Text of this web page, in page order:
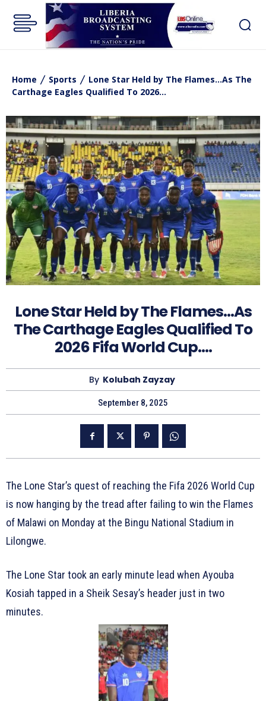
Home Sports
Lone Star Held by The Flames...As The
Carthage Eagles Qualified To 2026...
Lone Star Held by The Flames…As
The Carthage Eagles Qualified To
2026 Fifa World Cup….
By Kolubah Zayzay
September 8, 2025
The Lone Star’s quest of reaching the Fifa 2026 World Cup
is now hanging by the tread after failing to win the Flames
of Malawi on Monday at the Bingu National Stadium in
Lilongwe.
The Lone Star took an early minute lead when Ayouba
Kosiah tapped in a Sheik Sesay’s header just in two
minutes.